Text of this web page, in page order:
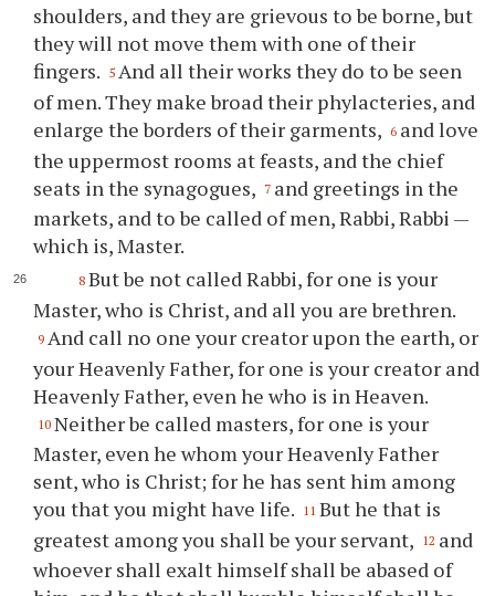
shoulders, and they are grievous to be borne, but
they will not move them with one of their
fingers. 5 And all their works they do to be seen
of men. They make broad their phylacteries, and
enlarge the borders of their garments, 6 and love
the uppermost rooms at feasts, and the chief
seats in the synagogues, 7 and greetings in the
markets, and to be called of men, Rabbi, Rabbi —
which is, Master.
8 But be not called Rabbi, for one is your
Master, who is Christ, and all you are brethren.
9 And call no one your creator upon the earth, or
your Heavenly Father, for one is your creator and
Heavenly Father, even he who is in Heaven.
10 Neither be called masters, for one is your
Master, even he whom your Heavenly Father
sent, who is Christ; for he has sent him among
you that you might have life. 11 But he that is
greatest among you shall be your servant, 12 and
whoever shall exalt himself shall be abased of